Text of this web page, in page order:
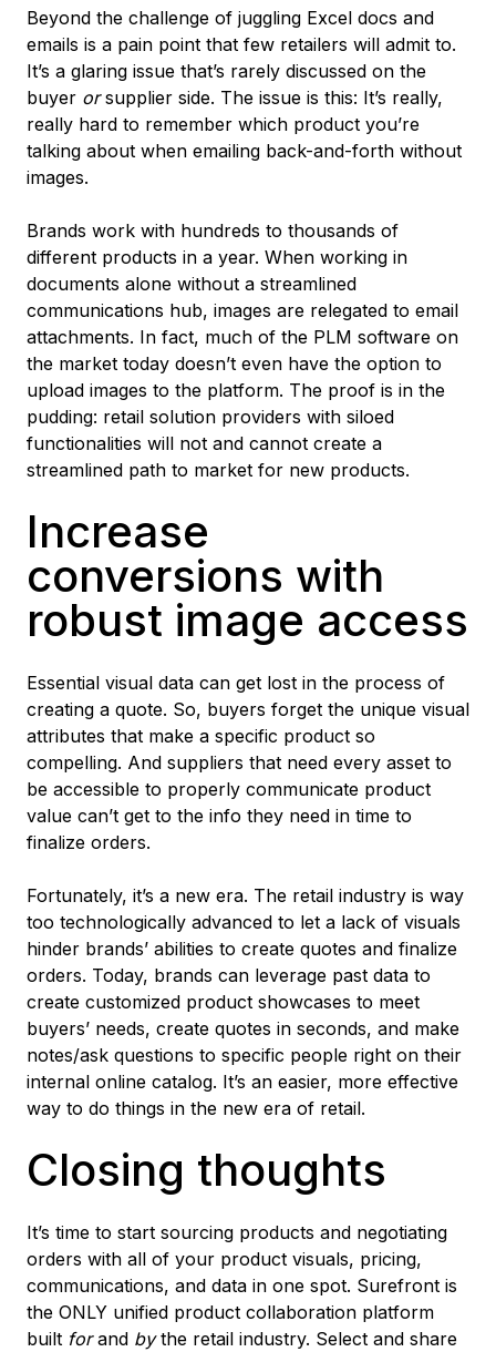
Beyond the challenge of juggling Excel docs and
emails is a pain point that few retailers will admit to.
It’s a glaring issue that’s rarely discussed on the
buyer orsupplier side. The issue is this: It’s really,
really hard to remember which product you’re
talking about when emailing back-and-forth without
images.
Brands work with hundreds to thousands of
different products in a year. When working in
documents alone without a streamlined
communications hub, images are relegated to email
attachments. In fact, much of the PLM software on
the market today doesn’t even have the option to
upload images to the platform. The proof is in the
pudding: retail solution providers with siloed
functionalities will not and cannot create a
streamlined path to market for new products.
Increase
conversions with
robust image access
Essential visual data can get lost in the process of
creating a quote. So, buyers forget the unique visual
attributes that make a specific product so
compelling. And suppliers that need every asset to
be accessible to properly communicate product
value can’t get to the info they need in time to
finalize orders.
Fortunately, it’s a new era. The retail industry is way
too technologically advanced to let a lack of visuals
hinder brands’ abilities to create quotes and finalize
orders. Today, brands can leverage past data to
create customized product showcases to meet
buyers’ needs, create quotes in seconds, and make
notes/ask questions to specific people right on their
internal online catalog. It’s an easier, more effective
way to do things in the new era of retail.
Closing thoughts
It’s time to start sourcing products and negotiating
orders with all of your product visuals, pricing,
communications, and data in one spot. Surefront is
the ONLY unified product collaboration platform
built forand bythe retail industry. Select and share